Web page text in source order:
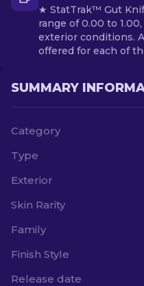
★ StatTrak™ Gut
range of 0.00 to
exterior conditions.
offered for each of
SUMMARY
Category
Type
Exterior
Skin Rarity
Family
Finish Style
Release date